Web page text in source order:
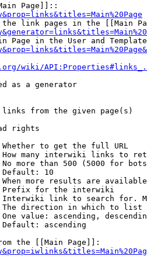
Page]]::
link pages in the [[Main
Page in the User and
wiki/
as a generator
from the given page(s)
rights
to get the full URL
many interwiki links to
more than 500 (5000 for
10
more results are
for the interwiki
link to search for.
direction in which to list
value: ascending,
ascending
the [[Main Page]]: